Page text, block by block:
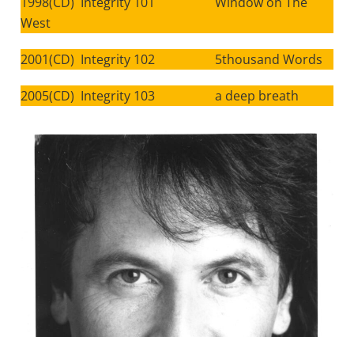
West
2001(CD) Integrity 102 5thousand Words
2005(CD) Integrity 103 a deep breath